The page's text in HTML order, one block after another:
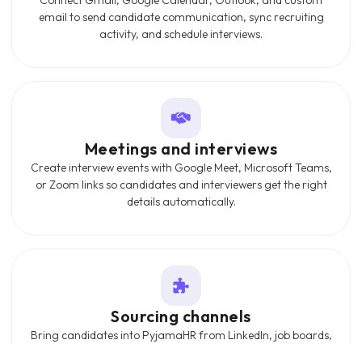
email to send candidate communication, sync recruiting
activity, and schedule interviews.
Meetings and interviews
Create interview events with Google Meet, Microsoft Teams,
or Zoom links so candidates and interviewers get the right
details automatically.
Sourcing channels
Bring candidates into PyjamaHR from LinkedIn, job boards,